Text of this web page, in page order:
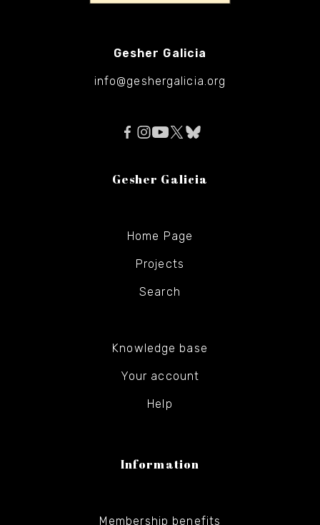
Gesher Galicia
info@geshergalicia.org
Gesher Galicia
Home Page
Projects
Search
Knowledge base
Your account
Help
Information
Membership benefits